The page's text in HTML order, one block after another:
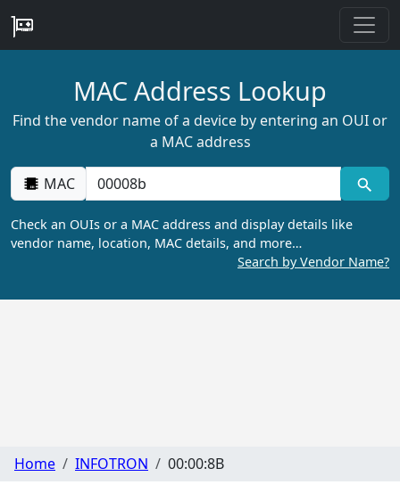
MAC Address Lookup
Find the vendor name of a device by entering an OUI or
a MAC address
MAC
Check an OUIs or a MAC address and display details like
vendor name, location, MAC details, and more…
Search by Vendor Name?
Home INFOTRON 00:00:8B